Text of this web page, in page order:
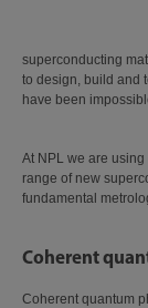
superconducting
to design, build and
have been
At NPL we are
range of new
fundamental
Coherent
Coherent quantum